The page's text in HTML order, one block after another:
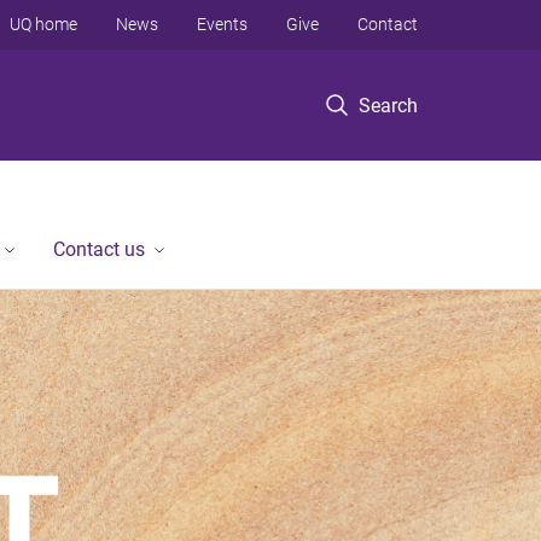
Search
UQ home News Events Give Contact
Contact us